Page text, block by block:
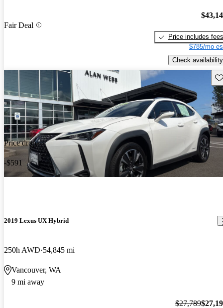
Fair Deal
Price includes fees
$785/mo
Check availability
Price drop
-$591
2019 Lexus UX Hybrid
250h AWD 54,845 mi
Vancouver, WA
9 mi away
$27,789